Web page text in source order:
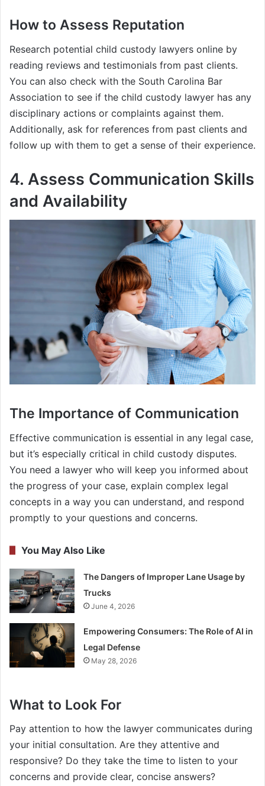
How to Assess Reputation
Research potential child custody lawyers online by
reading reviews and testimonials from past clients.
You can also check with the South Carolina Bar
Association to see if the child custody lawyer has any
disciplinary actions or complaints against them.
Additionally, ask for references from past clients and
follow up with them to get a sense of their experience.
4. Assess Communication Skills
and Availability
The Importance of Communication
Effective communication is essential in any legal case,
but it’s especially critical in child custody disputes.
You need a lawyer who will keep you informed about
the progress of your case, explain complex legal
concepts in a way you can understand, and respond
promptly to your questions and concerns.
You May Also Like
The Dangers of Improper Lane Usage by
Trucks
June 4, 2026
Empowering Consumers: The Role of AI in
Legal Defense
May 28, 2026
What to Look For
Pay attention to how the lawyer communicates during
your initial consultation. Are they attentive and
responsive? Do they take the time to listen to your
concerns and provide clear, concise answers?